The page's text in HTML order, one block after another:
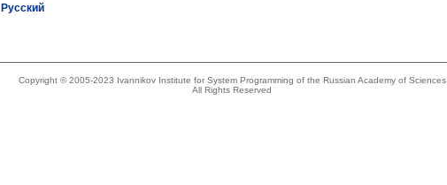
Русский
Copyright © 2005-2023 Ivannikov Institute for System Programming of the Russian Academy of Sciences
All Rights Reserved